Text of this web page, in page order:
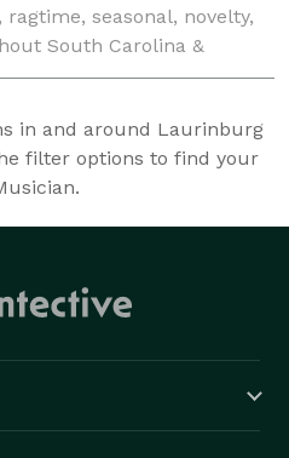
seasonal, novelty,
South Carolina &
in and around Laurinburg
filter options to find your